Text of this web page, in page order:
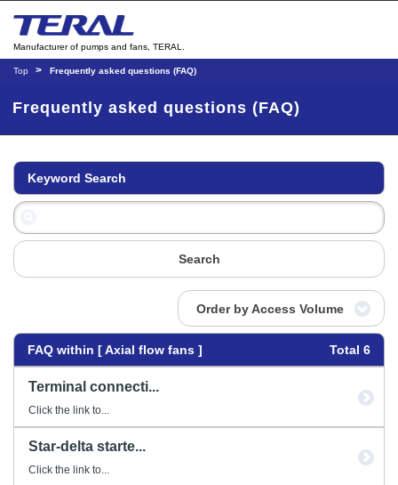
Manufacturer of pumps and fans, TERAL.
Top Frequently asked questions (FAQ)
Frequently asked questions (FAQ)
Keyword Search
Search
Order by Access Volume
FAQ within [ Axial flow fans ] Total 6
Terminal connecti...
Click the link to...
Star-delta starte...
Click the link to...